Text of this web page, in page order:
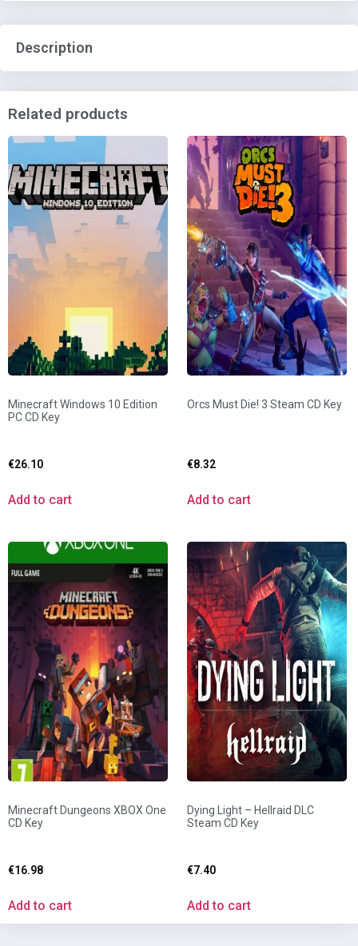
Description
Related products
Minecraft Windows 10 Edition
PC CD Key
€26.10
Add to cart
Orcs Must Die! 3 Steam CD Key
€8.32
Add to cart
Minecraft Dungeons XBOX One
CD Key
€16.98
Add to cart
Dying Light – Hellraid DLC
Steam CD Key
€7.40
Add to cart